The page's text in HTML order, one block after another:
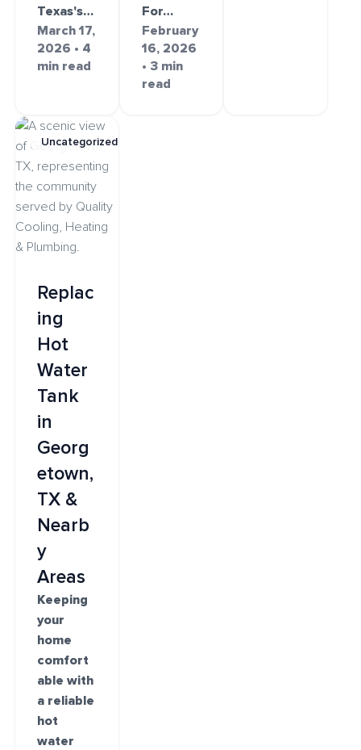
Texas's…
March 17,
2026 • 4
min read
For…
February
16, 2026
• 3 min
read
Uncategorized
Replac
ing
Hot
Water
Tank
in
Georg
etown,
TX &
Nearb
y
Areas
Keeping
your
home
comfort
able with
a reliable
hot
water